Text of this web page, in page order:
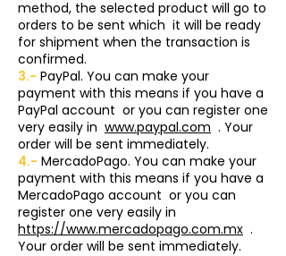
method, the selected product will go to
orders to be sent which it will be ready
for shipment when the transaction is
confirmed.
3.- PayPal. You can make your
payment with this means if you have a
PayPal account or you can register one
very easily in www.paypal.com . Your
order will be sent immediately.
4.- MercadoPago. You can make your
payment with this means if you have a
MercadoPago account or you can
register one very easily in
https://www.mercadopago.com.mx .
Your order will be sent immediately.